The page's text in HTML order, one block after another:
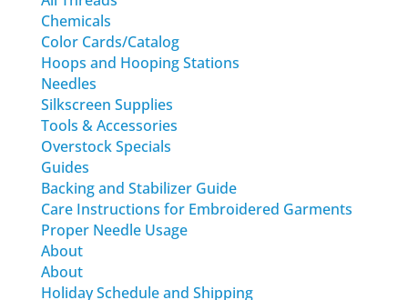
Chemicals
Color Cards/Catalog
Hoops and Hooping Stations
Needles
Silkscreen Supplies
Tools & Accessories
Overstock Specials
Guides
Backing and Stabilizer Guide
Care Instructions for Embroidered Garments
Proper Needle Usage
About
About
Holiday Schedule and Shipping